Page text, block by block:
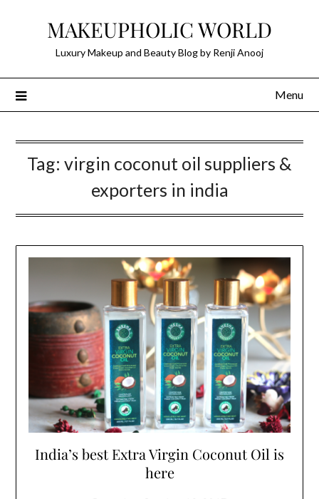
MAKEUPHOLIC WORLD
Luxury Makeup and Beauty Blog by Renji Anooj
Menu
Tag: virgin coconut oil suppliers &
exporters in india
India’s best Extra Virgin Coconut Oil is
here